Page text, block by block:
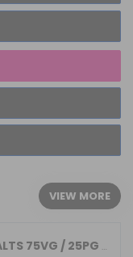
VIEW MORE
NICOKIT NICOTINE SALTS 75VG / 25PG MA...